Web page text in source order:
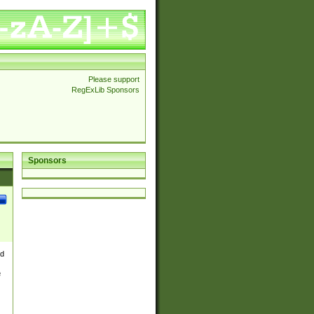
Please support
RegExLib Sponsors
Sponsors